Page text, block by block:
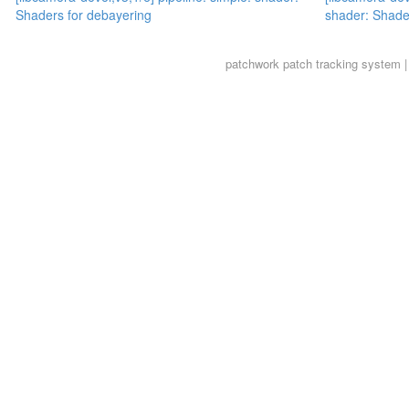
Shaders for debayering
shader:
patchworkpatch tracking system